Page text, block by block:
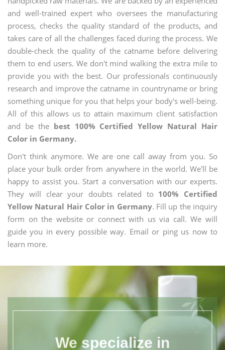
and well-trained expert who oversees the manufacturing
process, checks the quality standard of the products, and
takes care of all the challenges faced during the process. We
double-check the quality of the catname before delivering
them to end users. We don't mind walking the extra mile to
provide you with the best. Our professionals continuously
research and improve the catname in countryname or bring
something unique for you that helps your body's well-being.
All of this allows us to attain maximum client satisfaction
and be the best 100% Certified Yellow Natural Hair
Color in Germany.
Don't think anymore. We are one call away from you. So
place your bulk order from anywhere in the world. We'll be
happy to assist you. Start a conversation with our experts.
They will clear your doubts related to 100% Certified
Yellow Natural Hair Color in Germany. Fill up the inquiry
form on the website or connect with us via call. We will
guide you in every possible way. Email or ping us now to
learn more.
We specialize in